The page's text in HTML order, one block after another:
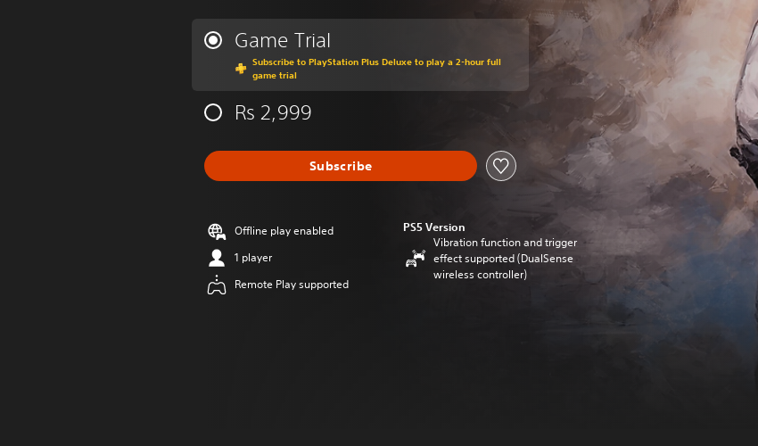
Game Trial
Subscribe to PlayStation Plus Deluxe to play a 2-hour full
game trial
Rs 2,999
Subscribe
Offline play enabled
1 player
Remote Play supported
PS5 Version
Vibration function and trigger
effect supported (DualSense
wireless controller)